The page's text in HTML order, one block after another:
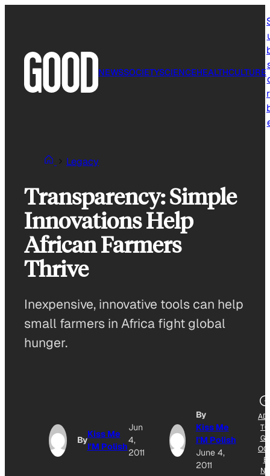
NEWSSOCIETYSCIENCEHEALTHCULTURE
Legacy
Transparency: Simple
Innovations Help
African Farmers
Thrive
Inexpensive, innovative tools can help
small farmers in Africa fight global
hunger.
By
Kiss Me
I'M Polish
Jun
4,
2011
By
Kiss Me
I'M Polish
June 4,
2011
TO
GO
E
NE